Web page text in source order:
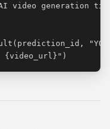
{video_url}")